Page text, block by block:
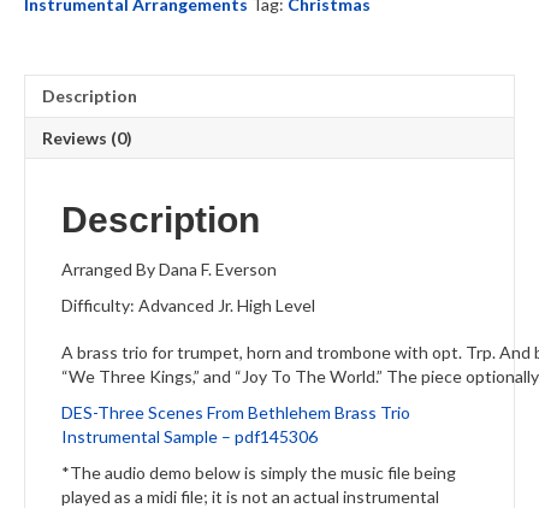
(DOWNLOAD)
Description
Reviews (0)
Description
Arranged By Dana F. Everson
Difficulty: Advanced Jr. High Level
A brass trio for trumpet, horn and trombone with opt. Trp. And
“We Three Kings,” and “Joy To The World.” The piece
DES-Three Scenes From Bethlehem Brass Trio
Instrumental Sample – pdf145306
*The audio demo below is simply the music file being
played as a midi file; it is not an actual instrumental